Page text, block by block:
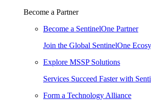
Become a Partner
Become a SentinelOne Partner
Join the Global SentinelOne
Explore MSSP Solutions
Services Succeed Faster with
Form a Technology Alliance